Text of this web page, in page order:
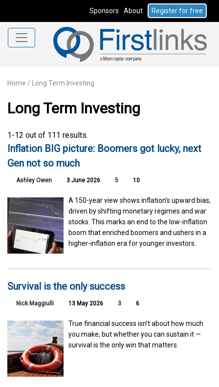
Sponsors About Register for free
Home / Long Term Investing
Long Term Investing
1-12 out of 111 results.
Inflation BIG picture: Boomers got lucky, next
Gen not so much
Ashley Owen 3 June 2026 5 10
A 150-year view shows inflation's upward bias,
driven by shifting monetary regimes and war
stocks. This marks an end to the low-inflation
boom that enriched boomers and ushers in a
higher-inflation era for younger investors.
Survival is the only success
Nick Maggiulli 13 May 2026 3 6
True financial success isn’t about how much
you make, but whether you can sustain it —
survival is the only win that matters.